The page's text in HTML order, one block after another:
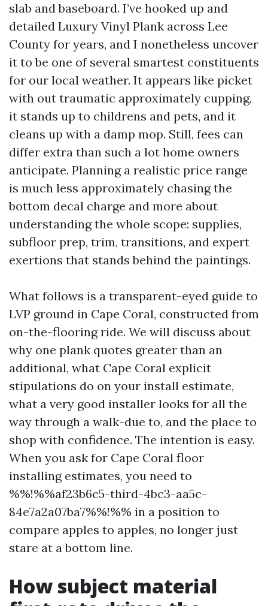
slab and baseboard. I’ve hooked up and
detailed Luxury Vinyl Plank across Lee
County for years, and I nonetheless uncover
it to be one of several smartest constituents
for our local weather. It appears like picket
with out traumatic approximately cupping,
it stands up to childrens and pets, and it
cleans up with a damp mop. Still, fees can
differ extra than such a lot home owners
anticipate. Planning a realistic price range
is much less approximately chasing the
bottom decal charge and more about
understanding the whole scope: supplies,
subfloor prep, trim, transitions, and expert
exertions that stands behind the paintings.
What follows is a transparent-eyed guide to
LVP ground in Cape Coral, constructed from
on-the-flooring ride. We will discuss about
why one plank quotes greater than an
additional, what Cape Coral explicit
stipulations do on your install estimate,
what a very good installer looks for all the
way through a walk-due to, and the place to
shop with confidence. The intention is easy.
When you ask for Cape Coral floor
installing estimates, you need to
%%!%%af23b6c5-third-4bc3-aa5c-
84e7a2a07ba7%%!%% in a position to
compare apples to apples, no longer just
stare at a bottom line.
How subject material